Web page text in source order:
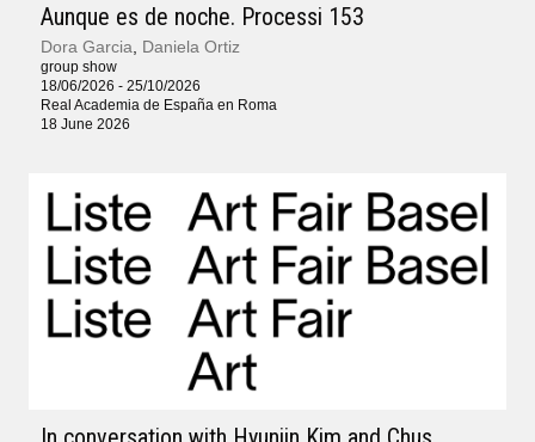
Aunque es de noche. Processi 153
Dora Garcia Daniela Ortiz
group show
18/06/2026 - 25/10/2026
Real Academia de España en Roma
18 June 2026